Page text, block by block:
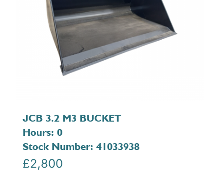
JCB 3.2 M3 BUCKET
Hours: 0
Stock Number: 41033938
£2,800